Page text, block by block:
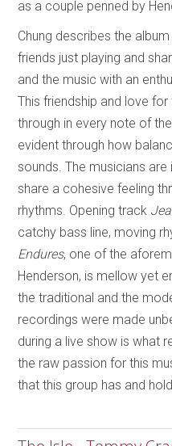
as a couple penned by
Chung describes the
friends just playing and
and the music with an
This friendship and love
through in every note of
evident through how
sounds. The musicians
share a cohesive feeling
rhythms. Opening track
catchy bass line, moving
Endures, one of the
Henderson, is mellow yet
the traditional and the
recordings were made
during a live show is what
the raw passion for this
that this group has and